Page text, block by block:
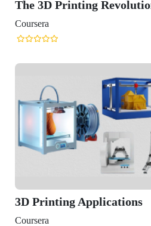
3D Printing Revolution
Printing Applications